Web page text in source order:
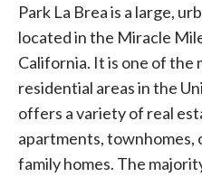
Park La Brea is a large,
located in the Miracle
California. It is one of the
residential areas in the
offers a variety of real
apartments, townhomes,
family homes. The